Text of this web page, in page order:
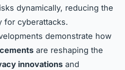
dynamically, reducing the
for cyberattacks.
demonstrate how
are reshaping the
innovations and